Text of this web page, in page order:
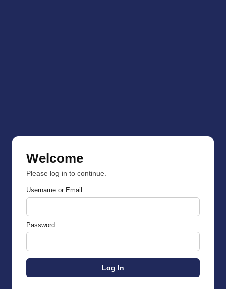
Welcome
Please log in to continue.
Username or Email
Password